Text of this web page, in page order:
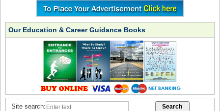
Our Education & Career Guidance Books
Site search: